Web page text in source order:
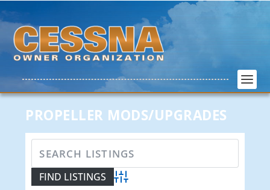
PROPELLER MODS/UPGRADES
Advanced Search